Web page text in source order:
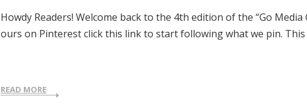
Howdy Readers! Welcome back to the 4th edition of the “Go
ours on Pinterest click this link to start following what we pin.
READ MORE